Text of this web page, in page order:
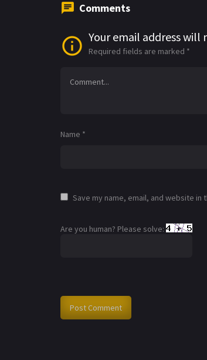
Comments
Your email address will
Required fields are marked *
Name *
Save my name, email, and website
Are you human? Please solve: